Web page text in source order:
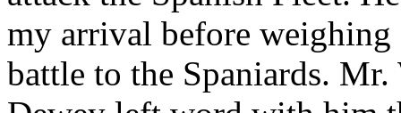
my arrival before
battle to the Spaniards.